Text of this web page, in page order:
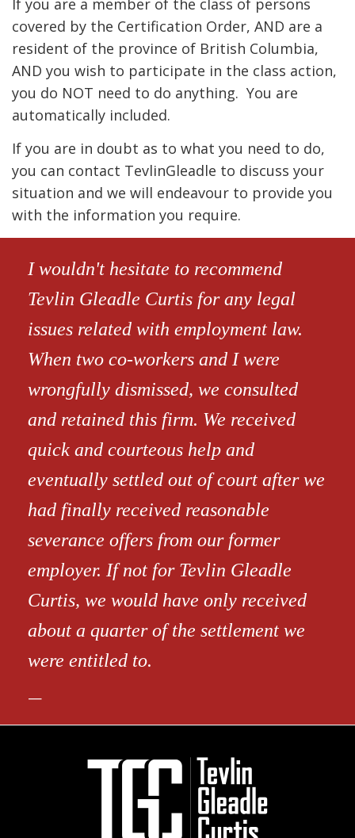
If you are a member of the class of persons
covered by the Certification Order, AND are a
resident of the province of British Columbia,
AND you wish to participate in the class action,
you do NOT need to do anything. You are
automatically included.
If you are in doubt as to what you need to do,
you can contact TevlinGleadle to discuss your
situation and we will endeavour to provide you
with the information you require.
I wouldn't hesitate to recommend
Tevlin Gleadle Curtis for any legal
issues related with employment law.
When two co-workers and I were
wrongfully dismissed, we consulted
and retained this firm. We received
quick and courteous help and
eventually settled out of court after we
had finally received reasonable
severance offers from our former
employer. If not for Tevlin Gleadle
Curtis, we would have only received
about a quarter of the settlement we
were entitled to.